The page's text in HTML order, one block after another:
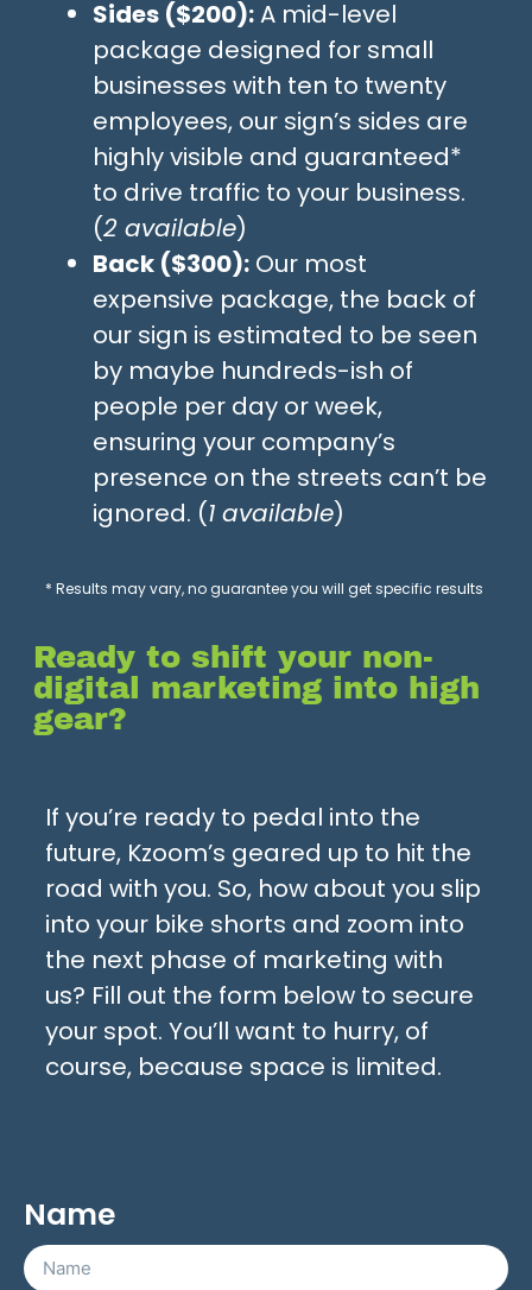
Sides ($200):A mid-level
package designed for small
businesses with ten to twenty
employees, our sign’s sides are
highly visible and guaranteed*
to drive traffic to your business.
(2 available)
Back ($300): Our most
expensive package, the back of
our sign is estimated to be seen
by maybe hundreds-ish of
people per day or week,
ensuring your company’s
presence on the streets can’t be
ignored. (1 available)
* Results may vary, no guarantee you will get specific results
Ready to shift your non-
digital marketing into high
gear?
If you’re ready to pedal into the
future, Kzoom’s geared up to hit the
road with you. So, how about you slip
into your bike shorts and zoom into
the next phase of marketing with
us? Fill out the form below to secure
your spot. You’ll want to hurry, of
course, because space is limited.
Name